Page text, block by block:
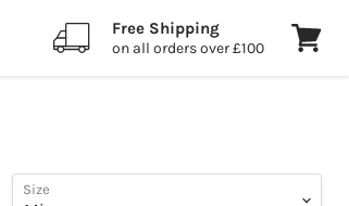
Free Shipping
on all orders over £100
Size